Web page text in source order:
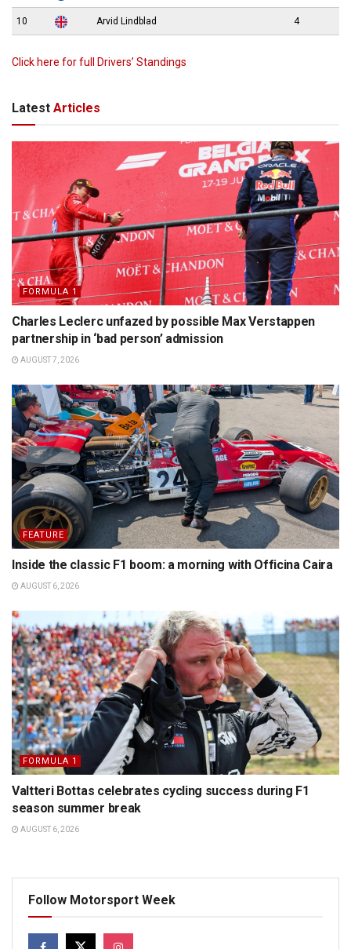
10 Arvid Lindblad 4
Click here for full Drivers’ Standings
Latest Articles
FORMULA 1
Charles Leclerc unfazed by possible Max Verstappen
partnership in ‘bad person’ admission
AUGUST 7, 2026
FEATURE
Inside the classic F1 boom: a morning with Officina Caira
AUGUST 6, 2026
FORMULA 1
Valtteri Bottas celebrates cycling success during F1
season summer break
AUGUST 6, 2026
Follow Motorsport Week